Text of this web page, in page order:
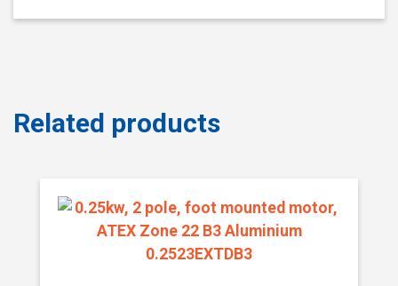
Related products